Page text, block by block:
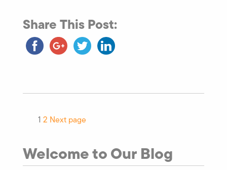
Share This Post:
1 2 Next page
Welcome to Our Blog